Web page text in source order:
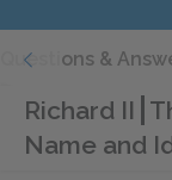
Questions &
Richard II
Name and